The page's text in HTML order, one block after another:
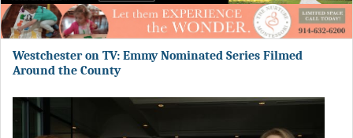
Westchester on TV: Emmy Nominated Series Filmed
Around the County